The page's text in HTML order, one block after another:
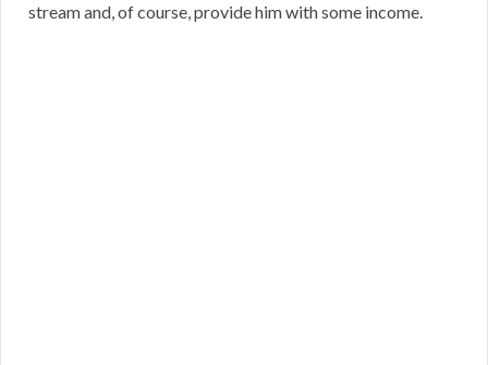
stream and, of course, provide him with some income.